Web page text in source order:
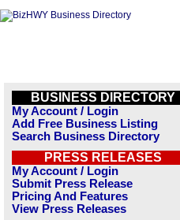
BUSINESS DIRECTORY
My Account / Login
Add Free Business Listing
Search Business Directory
PRESS RELEASES
My Account / Login
Submit Press Release
Pricing And Features
View Press Releases